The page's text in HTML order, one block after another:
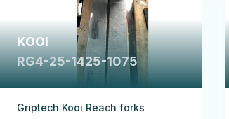
KOOI
RG4-25-1425-1075
Griptech Kooi Reach forks